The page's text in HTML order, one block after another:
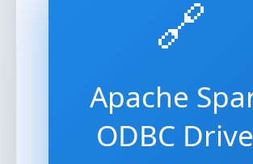
🔗
Apache
ODBC